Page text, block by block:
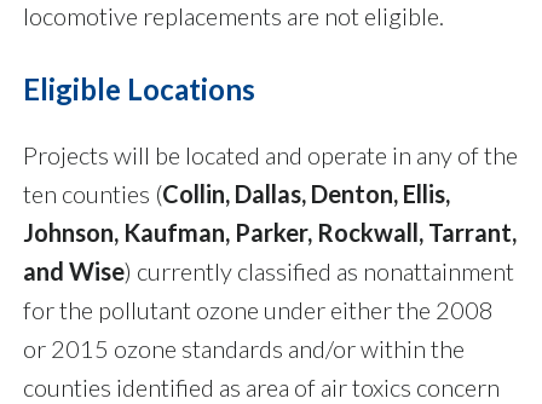
locomotive replacements are not eligible.
Eligible Locations
Projects will be located and operate in any of the
ten counties (Collin, Dallas, Denton, Ellis,
Johnson, Kaufman, Parker, Rockwall, Tarrant,
and Wise) currently classified as nonattainment
for the pollutant ozone under either the 2008
or 2015 ozone standards and/or within the
counties identified as area of air toxics concern